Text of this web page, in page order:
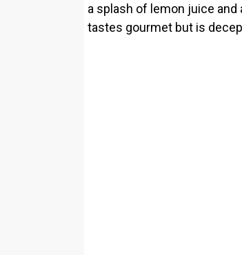
a splash of lemon juice
tastes gourmet but is